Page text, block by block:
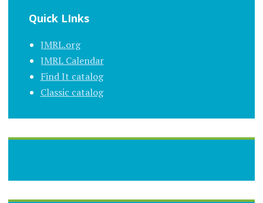
Quick LInks
JMRL.org
JMRL Calendar
Find It catalog
Classic catalog